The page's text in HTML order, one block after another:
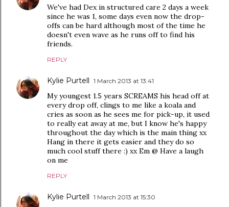
We've had Dex in structured care 2 days a week
since he was 1, some days even now the drop-
offs can be hard although most of the time he
doesn't even wave as he runs off to find his
friends.
REPLY
Kylie Purtell 1 March 2013 at 13:41
My youngest 1.5 years SCREAMS his head off at
every drop off, clings to me like a koala and
cries as soon as he sees me for pick-up, it used
to really eat away at me, but I know he's happy
throughout the day which is the main thing xx
Hang in there it gets easier and they do so
much cool stuff there :) xx Em @ Have a laugh
on me
REPLY
Kylie Purtell 1 March 2013 at 15:30